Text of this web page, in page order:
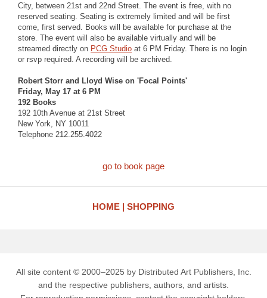
City, between 21st and 22nd Street. The event is free, with no
reserved seating. Seating is extremely limited and will be first
come, first served. Books will be available for purchase at the
store. The event will also be available virtually and will be
streamed directly on PCG Studio at 6 PM Friday. There is no login
or rsvp required. A recording will be archived.
Robert Storr and Lloyd Wise on 'Focal Points'
Friday, May 17 at 6 PM
192 Books
192 10th Avenue at 21st Street
New York, NY 10011
Telephone 212.255.4022
go to book page
HOME SHOPPING
All site content © 2000–2025 by Distributed Art Publishers, Inc.
and the respective publishers, authors, and artists.